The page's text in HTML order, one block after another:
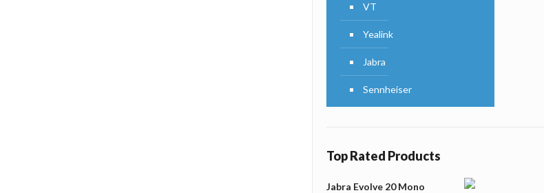
VT
Yealink
Jabra
Sennheiser
Top Rated Products
Jabra Evolve 20 Mono